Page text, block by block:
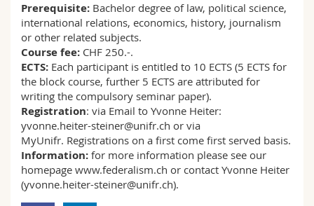
Prerequisite: Bachelor degree of law, political science,
international relations, economics, history, journalism
or other related subjects.
Course fee: CHF 250.-.
ECTS: Each participant is entitled to 10 ECTS (5 ECTS for
the block course, further 5 ECTS are attributed for
writing the compulsory seminar paper).
Registration: via Email to Yvonne Heiter:
yvonne.heiter-steiner@unifr.ch or via
MyUnifr. Registrations on a first come first served basis.
Information: for more information please see our
homepage www.federalism.ch or contact Yvonne Heiter
(yvonne.heiter-steiner@unifr.ch).